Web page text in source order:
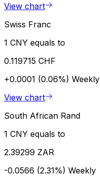
View chart
Swiss Franc
1 CNY equals to
0.119715 CHF
+0.0001 (0.06%) Weekly
View chart
South African Rand
1 CNY equals to
2.39299 ZAR
-0.0566 (2.31%) Weekly